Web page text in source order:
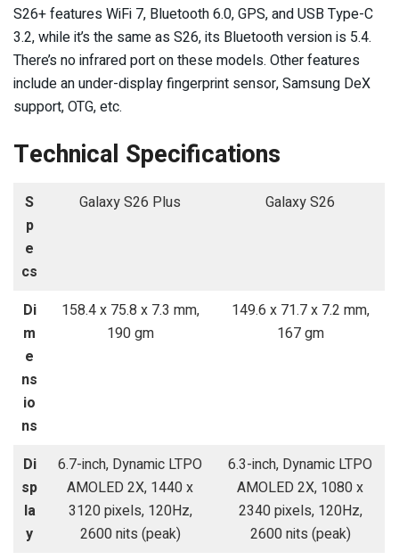
S26+ features WiFi 7, Bluetooth 6.0, GPS, and USB Type-C
3.2, while it’s the same as S26, its Bluetooth version is 5.4.
There’s no infrared port on these models. Other features
include an under-display fingerprint sensor, Samsung DeX
support, OTG, etc.
Technical Specifications
S
p
e
cs
Galaxy S26 Plus Galaxy S26
Di
m
e
ns
io
ns
158.4 x 75.8 x 7.3 mm,
190 gm
149.6 x 71.7 x 7.2 mm,
167 gm
Di
sp
la
y
6.7-inch, Dynamic LTPO
AMOLED 2X, 1440 x
3120 pixels, 120Hz,
2600 nits (peak)
6.3-inch, Dynamic LTPO
AMOLED 2X, 1080 x
2340 pixels, 120Hz,
2600 nits (peak)